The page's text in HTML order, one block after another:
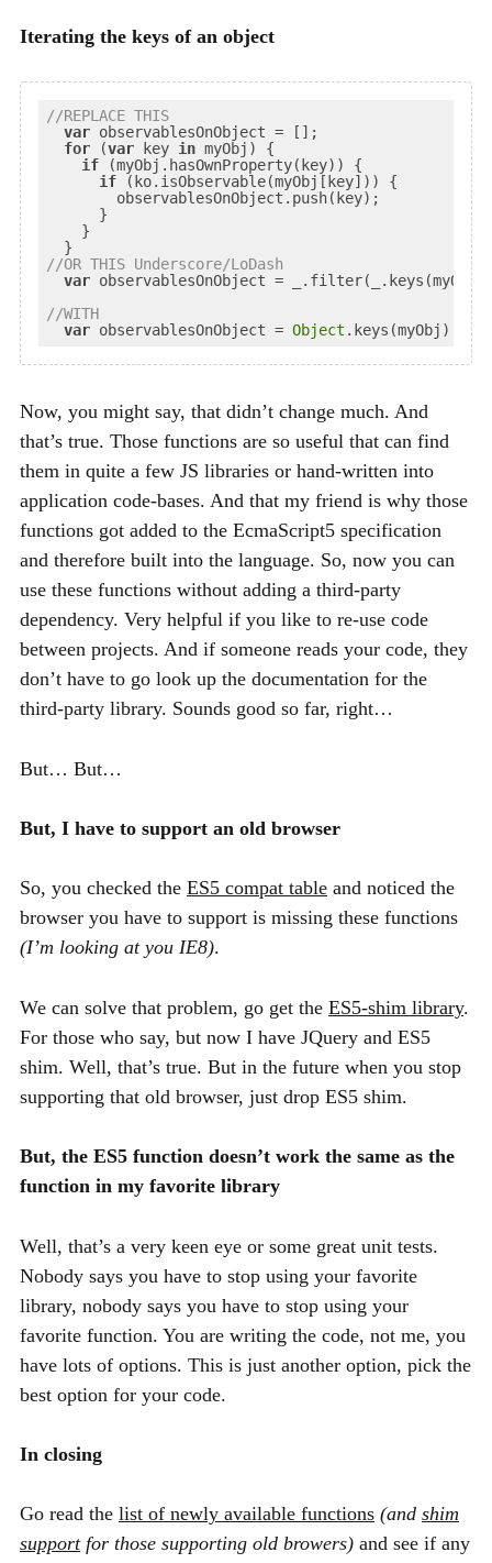
Iterating the keys of an object
//REPLACE THIS
var observablesOnObject = [];
for (var key in myObj) {
if (myObj.hasOwnProperty(key)) {
if (ko.isObservable(myObj[key])) {
        observablesOnObject.push(key);
      }
    }
//OR THIS Underscore/LoDash
var observablesOnObject =
//WITH
var observablesOnObject = Object
Now, you might say, that didn’t change much. And
that’s true. Those functions are so useful that can find
them in quite a few JS libraries or hand-written into
application code-bases. And that my friend is why those
functions got added to the EcmaScript5 specification
and therefore built into the language. So, now you can
use these functions without adding a third-party
dependency. Very helpful if you like to re-use code
between projects. And if someone reads your code, they
don’t have to go look up the documentation for the
third-party library. Sounds good so far, right…
But… But…
But, I have to support an old browser
So, you checked the ES5 compat table and noticed the
browser you have to support is missing these functions
(I’m looking at you IE8).
We can solve that problem, go get the ES5-shim library.
For those who say, but now I have JQuery and ES5
shim. Well, that’s true. But in the future when you stop
supporting that old browser, just drop ES5 shim.
But, the ES5 function doesn’t work the same as the
function in my favorite library
Well, that’s a very keen eye or some great unit tests.
Nobody says you have to stop using your favorite
library, nobody says you have to stop using your
favorite function. You are writing the code, not me, you
have lots of options. This is just another option, pick the
best option for your code.
In closing
Go read the list of newly available functions (and shim
supportfor those supporting old browers) and see if any